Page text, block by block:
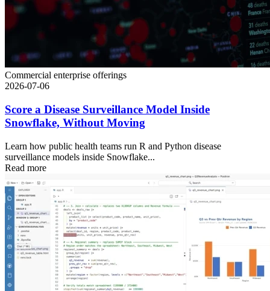
Commercial enterprise offerings
2026-07-06
Score a Disease Surveillance Model Inside
Snowflake, Without Moving
Learn how public health teams run R and Python disease
surveillance models inside Snowflake...
Read more